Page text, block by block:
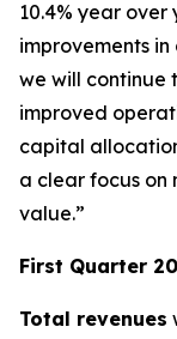
10.4% year over
improvements
we will continue
improved
capital
a clear focus on
value.”
First Quarter
Total revenues